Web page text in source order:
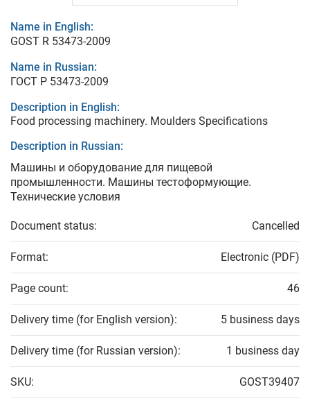
Name in English:
GOST R 53473-2009
Name in Russian:
ГОСТ Р 53473-2009
Description in English:
Food processing machinery. Moulders Specifications
Description in Russian:
Машины и оборудование для пищевой
промышленности. Машины тестоформующие.
Технические условия
Document status: Cancelled
Format: Electronic (PDF)
Page count: 46
Delivery time (for English version): 5 business days
Delivery time (for Russian version): 1 business day
SKU: GOST39407